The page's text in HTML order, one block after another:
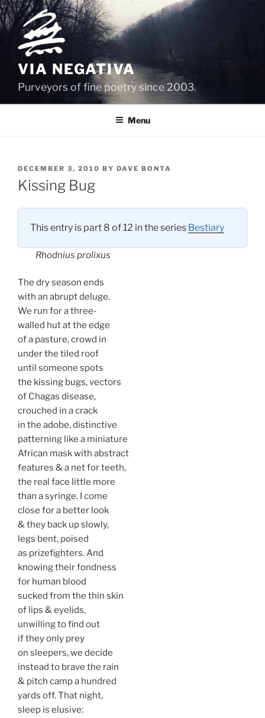
Skip
to
content
VIA NEGATIVA
Purveyors of fine poetry since 2003.
Menu
POSTED
ON
DECEMBER 3, 2010 BY DAVE BONTA
Kissing Bug
This entry is part 8 of 12 in the series Bestiary
Rhodnius prolixus
The dry season ends
with an abrupt deluge.
We run for a three-
walled hut at the edge
of a pasture, crowd in
under the tiled roof
until someone spots
the kissing bugs, vectors
of Chagas disease,
crouched in a crack
in the adobe, distinctive
patterning like a miniature
African mask with abstract
features & a net for teeth,
the real face little more
than a syringe. I come
close for a better look
& they back up slowly,
legs bent, poised
as prizefighters. And
knowing their fondness
for human blood
sucked from the thin skin
of lips & eyelids,
unwilling to find out
if they only prey
on sleepers, we decide
instead to brave the rain
& pitch camp a hundred
yards off. That night,
sleep is elusive: